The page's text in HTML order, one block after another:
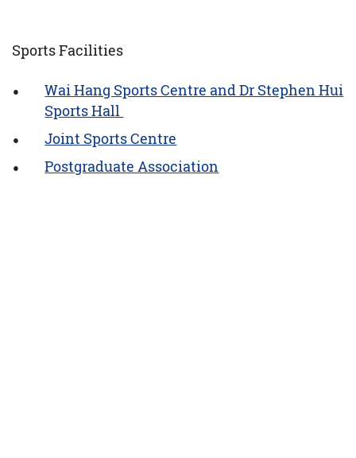
Sports Facilities
Wai Hang Sports Centre and Dr Stephen Hui
Sports Hall
Joint Sports Centre
Postgraduate Association